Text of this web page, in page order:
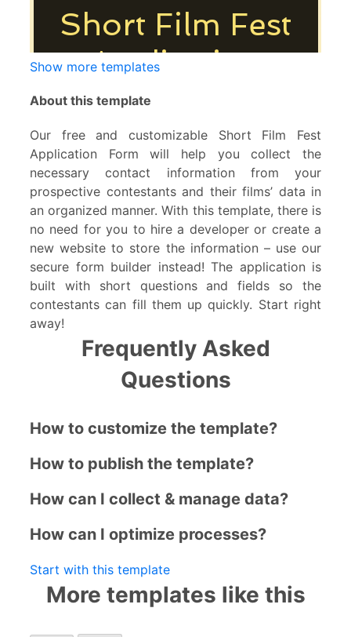
Show more templates
About this template
Our free and customizable Short Film Fest
Application Form will help you collect the
necessary contact information from your
prospective contestants and their films’ data in
an organized manner. With this template, there is
no need for you to hire a developer or create a
new website to store the information – use our
secure form builder instead! The application is
built with short questions and fields so the
contestants can fill them up quickly. Start right
away!
Frequently Asked
Questions
How to customize the template?
How to publish the template?
How can I collect & manage data?
How can I optimize processes?
Start with this template
More templates like this